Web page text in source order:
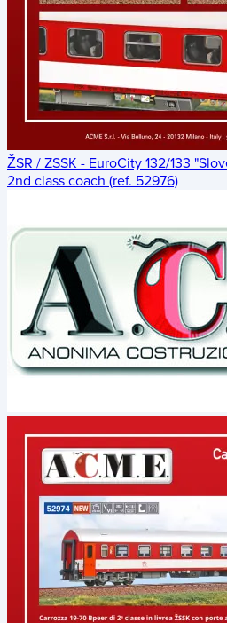
ŽSR / ZSSK - EuroCity 132/133
2nd class coach (ref. 52976)